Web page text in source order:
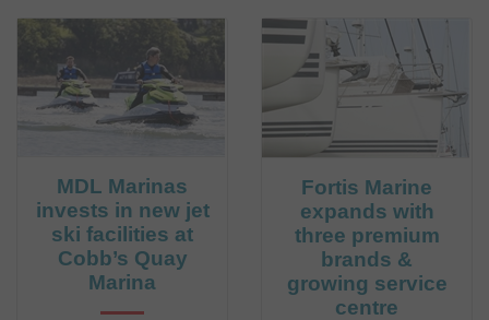
MDL Marinas
invests in new jet
ski facilities at
Cobb’s Quay
Marina
Fortis Marine
expands with
three premium
brands &
growing service
centre